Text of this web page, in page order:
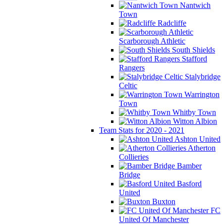
Nantwich
Town
Radcliffe
Scarborough Athletic
South Shields
Stafford
Rangers
Stalybridge
Celtic
Warrington
Town
Whitby Town
Witton Albion
Team Stats for 2020 - 2021
Ashton United
Atherton
Collieries
Bamber
Bridge
Basford
United
Buxton
FC
United Of Manchester